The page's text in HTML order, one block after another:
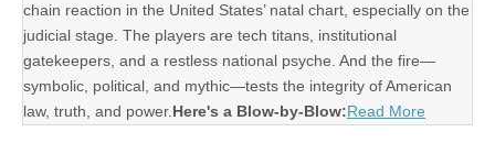
chain reaction in the United States’ natal chart, especially on the
judicial stage. The players are tech titans, institutional
gatekeepers, and a restless national psyche. And the fire—
symbolic, political, and mythic—tests the integrity of American
law, truth, and power. Here's a Blow-by-Blow:Read More